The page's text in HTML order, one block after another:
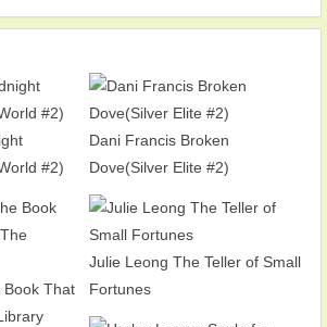
#2)
Dani Francis Broken
Dove(Silver Elite #2)
Book That
Julie Leong The Teller of Small
Fortunes